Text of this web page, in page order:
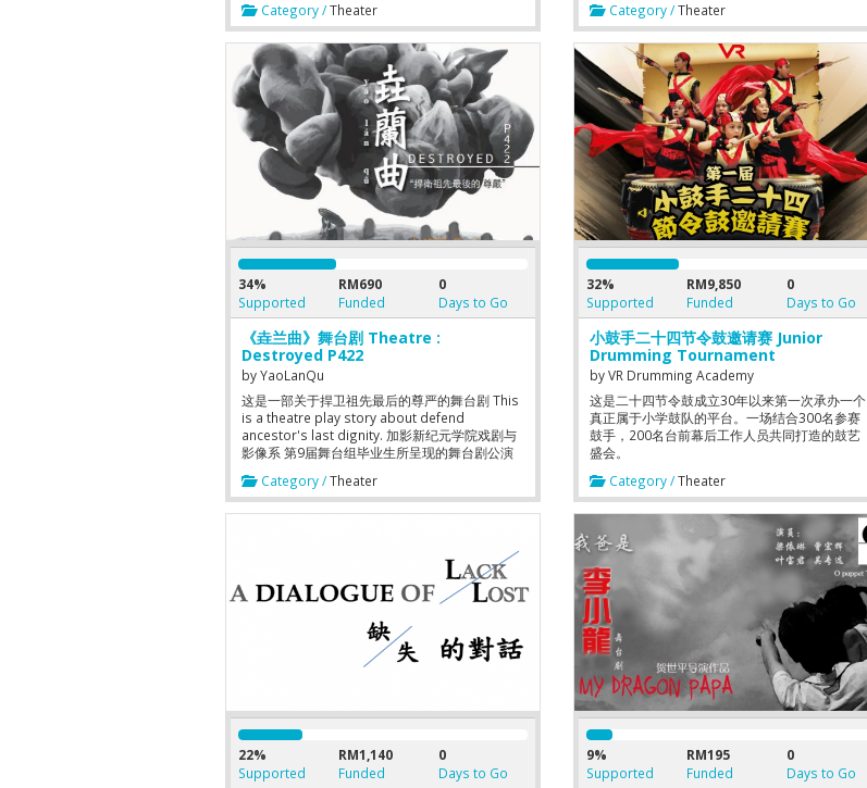
emotions, grasping the plot solely through
their silent acting. This will significantly
benefit us through the immersion of cross-
cultural engagement by stimulating
intellectual and acquisition of new
perspectives and skills.
Category /Theater Category /Theater
34%
Supported
RM690
Funded
0
Days to Go
《垚兰曲》舞台剧 Theatre :
Destroyed P422
byYaoLanQu
这是一部关于捍卫祖先最后的尊严的舞台剧 This
is a theatre play story about defend
ancestor's last dignity. 加影新纪元学院戏剧与
影像系 第9届舞台组毕业生所呈现的舞台剧公演
Drama and Visual 9th Graduation Student
Theatre Show Playwright-Director 编导:陈奕扬
日期： 2014年7月31号, 8pm 2014年8月1号,
8Pm 2014年8月2号, 3pm, 8pm 2014年8月3号,
3pm, 8pm Venue 演出地点：加影新纪元学院黑
箱剧场 Ticket票价：Student学生RM15 Adult成
人RM20 Hotline 订票热线：017-7630557（马安
妮） 010-3643202（李嘉杰）
Category /Theater
32%
Supported
RM9,850
Funded
0
Days to Go
小鼓手二十四节令鼓邀请赛 Junior
Drumming Tournament
byVR Drumming Academy
这是二十四节令鼓成立30年以来第一次承办一个
真正属于小学鼓队的平台。一场结合300名参赛
鼓手，200名台前幕后工作人员共同打造的鼓艺
盛会。
Category /Theater
22%
Supported
RM1,140
Funded
0
Days to Go
9%
Supported
RM195
Funded
0
Days to Go